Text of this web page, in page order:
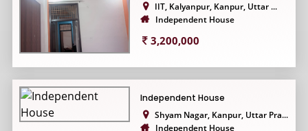
IIT, Kalyanpur, Kanpur, Uttar ...
Independent House
3,200,000
Independent House
Shyam Nagar, Kanpur, Uttar Pra...
Independent House